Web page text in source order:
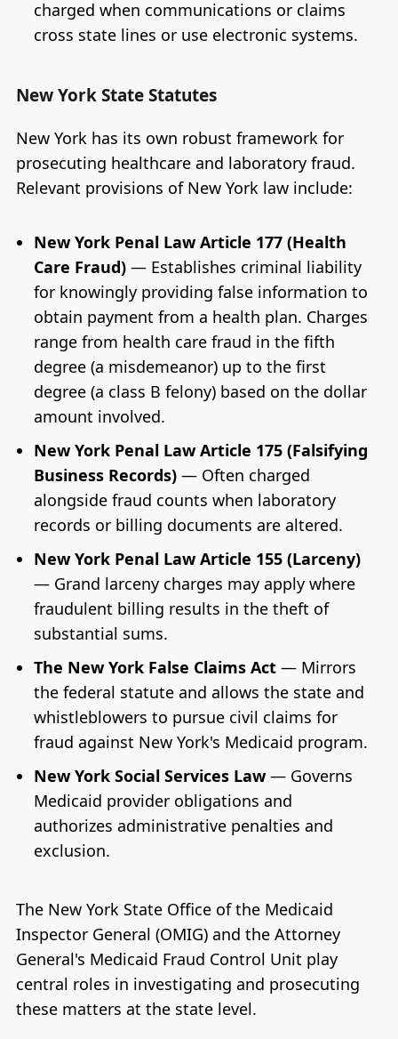
charged when communications or claims
cross state lines or use electronic systems.
New York State Statutes
New York has its own robust framework for
prosecuting healthcare and laboratory fraud.
Relevant provisions of New York law include:
New York Penal Law Article 177 (Health
Care Fraud)— Establishes criminal liability
for knowingly providing false information to
obtain payment from a health plan. Charges
range from health care fraud in the fifth
degree (a misdemeanor) up to the first
degree (a class B felony) based on the dollar
amount involved.
New York Penal Law Article 175 (Falsifying
Business Records)— Often charged
alongside fraud counts when laboratory
records or billing documents are altered.
New York Penal Law Article 155 (Larceny)
— Grand larceny charges may apply where
fraudulent billing results in the theft of
substantial sums.
The New York False Claims Act— Mirrors
the federal statute and allows the state and
whistleblowers to pursue civil claims for
fraud against New York's Medicaid program.
New York Social Services Law— Governs
Medicaid provider obligations and
authorizes administrative penalties and
exclusion.
The New York State Office of the Medicaid
Inspector General (OMIG) and the Attorney
General's Medicaid Fraud Control Unit play
central roles in investigating and prosecuting
these matters at the state level.